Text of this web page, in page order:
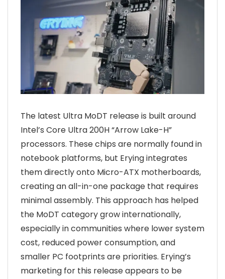
The latest Ultra MoDT release is built around
Intel’s Core Ultra 200H “Arrow Lake-H”
processors. These chips are normally found in
notebook platforms, but Erying integrates
them directly onto Micro-ATX motherboards,
creating an all-in-one package that requires
minimal assembly. This approach has helped
the MoDT category grow internationally,
especially in communities where lower system
cost, reduced power consumption, and
smaller PC footprints are priorities. Erying’s
marketing for this release appears to be